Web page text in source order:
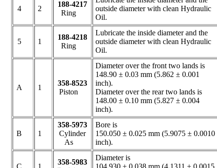
4 2
188-4217
Ring
outside diameter with clean Hydraulic
Oil.
5 1
188-4218
Ring
Lubricate the inside diameter and the
outside diameter with clean Hydraulic
Oil.
A 1
358-8523
Piston
Diameter over the front two lands is
148.90 ± 0.03 mm (5.862 ± 0.001
inch).
Diameter over the rear two lands is
148.00 ± 0.10 mm (5.827 ± 0.004
inch).
B 1
358-5973
Cylinder
As
Bore is
150.050 ± 0.025 mm (5.9075 ± 0.0010
inch).
358-5983
Diameter is